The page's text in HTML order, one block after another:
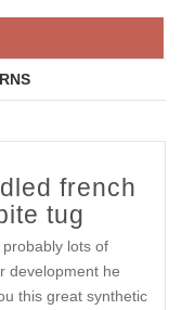
french
tug
lots of
development he
this great synthetic